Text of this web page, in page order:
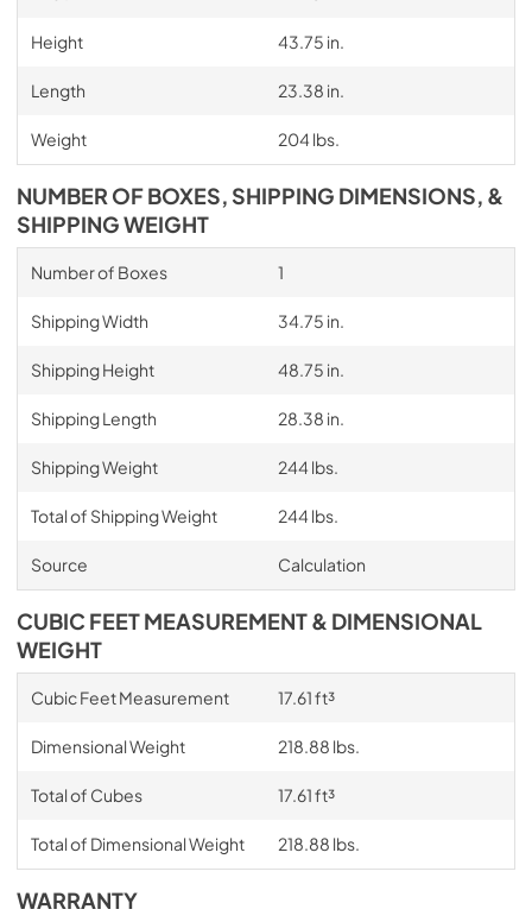
Height 43.75 in.
Length 23.38 in.
Weight 204 lbs.
NUMBER OF BOXES, SHIPPING DIMENSIONS, &
SHIPPING WEIGHT
Number of Boxes 1
Shipping Width 34.75 in.
Shipping Height 48.75 in.
Shipping Length 28.38 in.
Shipping Weight 244 lbs.
Total of Shipping Weight 244 lbs.
Source Calculation
CUBIC FEET MEASUREMENT & DIMENSIONAL
WEIGHT
Cubic Feet Measurement 17.61 ft³
Dimensional Weight 218.88 lbs.
Total of Cubes 17.61 ft³
Total of Dimensional Weight 218.88 lbs.
WARRANTY